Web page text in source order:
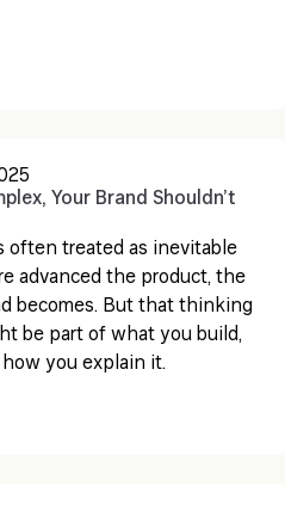
Your Brand Shouldn’t
often treated as inevitable
advanced the product, the
becomes. But that thinking
be part of what you build,
you explain it.